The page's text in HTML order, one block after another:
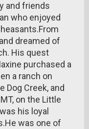
and friends
who enjoyed
dreamed of
His quest
purchased a
a ranch on
Dog Creek, and
on the Little
his loyal
was one of